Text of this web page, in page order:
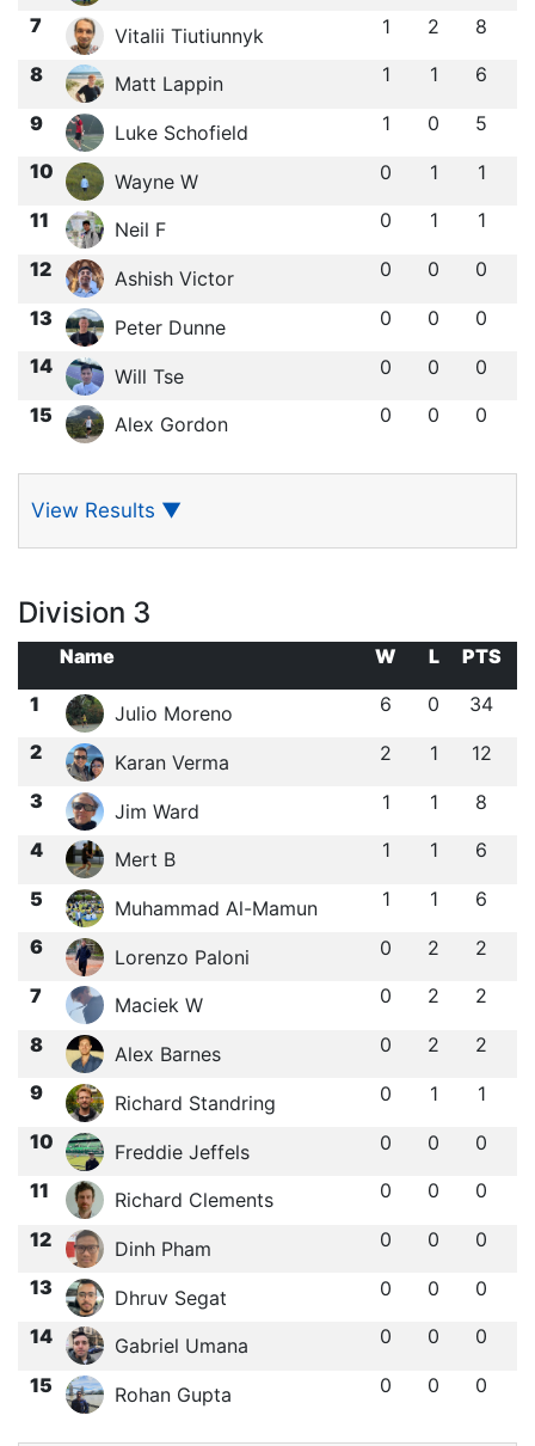
7 Vitalii Tiutiunnyk 1 2 8
8 Matt Lappin 1 1 6
9 Luke Schofield 1 0 5
10 Wayne W 0 1 1
11 Neil F 0 1 1
12 Ashish Victor 0 0 0
13 Peter Dunne 0 0 0
14 Will Tse 0 0 0
15 Alex Gordon 0 0 0
View Results ▼
Division 3
Name W L
PTS
1
Julio Moreno 6 0 34
2 Karan Verma 2 1 12
3 Jim Ward 1 1 8
4 Mert B 1 1 6
5 Muhammad Al-Mamun 1 1 6
6 Lorenzo Paloni 0 2 2
7 Maciek W 0 2 2
8 Alex Barnes 0 2 2
9 Richard Standring 0 1 1
10 Freddie Jeffels 0 0 0
11 Richard Clements 0 0 0
12 Dinh Pham 0 0 0
13 Dhruv Segat 0 0 0
14 Gabriel Umana 0 0 0
15 Rohan Gupta 0 0 0